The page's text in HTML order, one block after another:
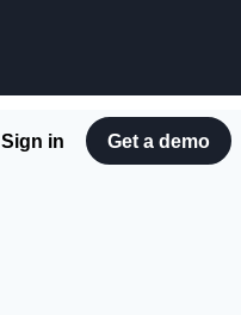
Sign in Get a demo